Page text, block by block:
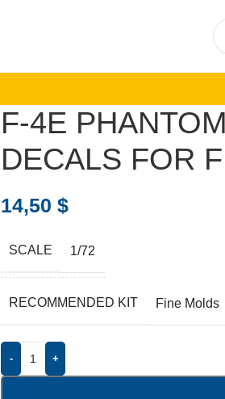
F-4E
DECALS FOR
14,50 $
SCALE 1/72
RECOMMENDED KIT Fine Molds
- +